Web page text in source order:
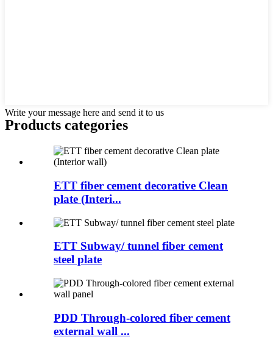
Write your message here and send it to us
Products categories
ETT fiber cement decorative Clean
plate (Interi...
ETT Subway/ tunnel fiber cement
steel plate
PDD Through-colored fiber cement
external wall ...